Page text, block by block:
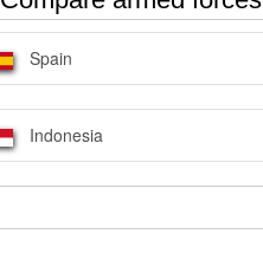
Spain
Indonesia